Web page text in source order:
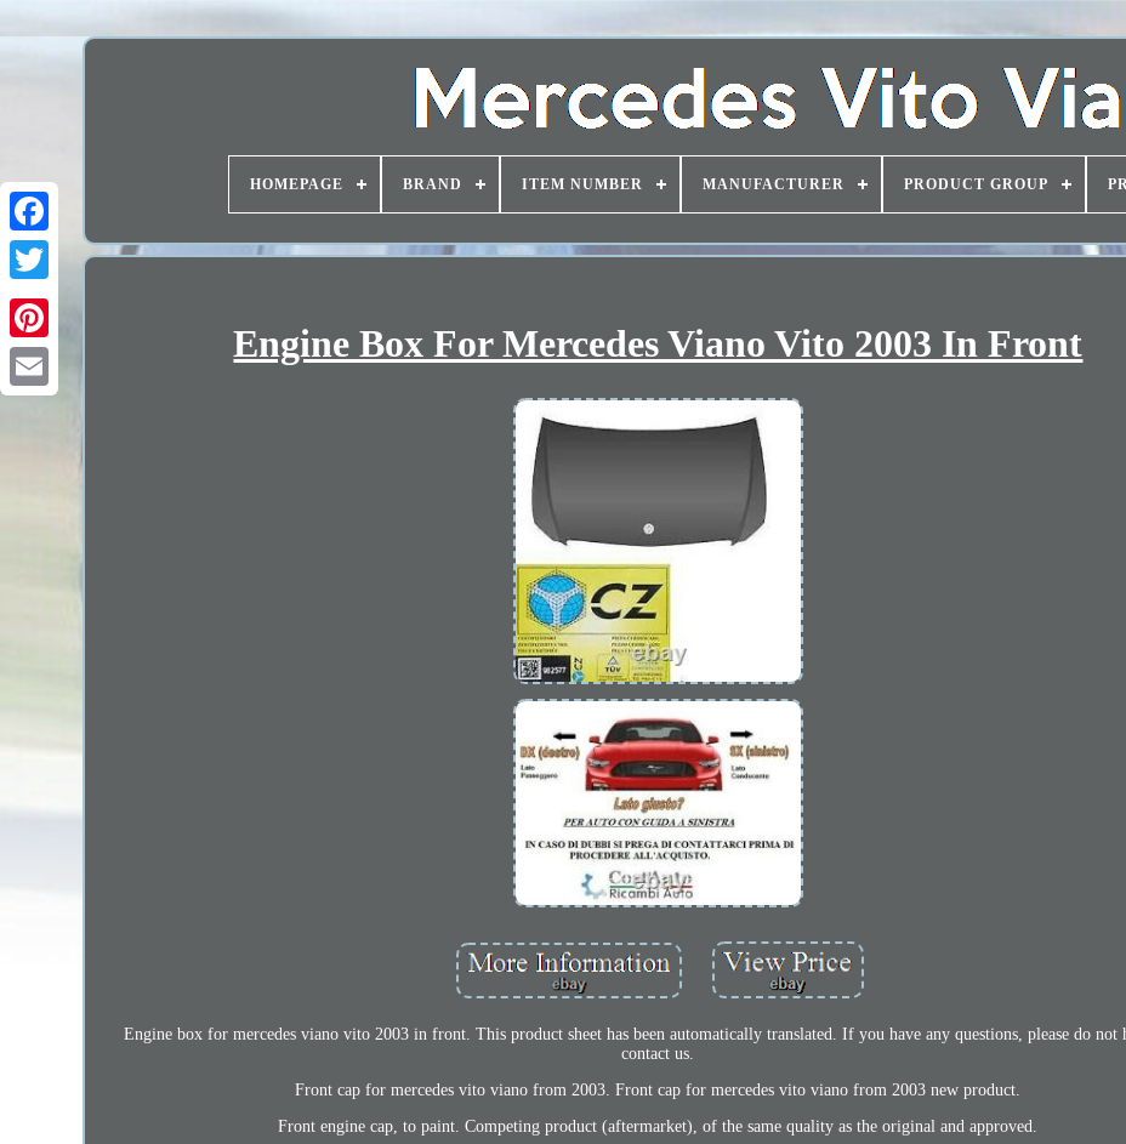
HOMEPAGE BRAND ITEM NUMBER MANUFACTURER PRODUCT GROUP
Engine Box For Mercedes Viano Vito 2003 In Front
Engine box for mercedes viano vito 2003 in front. This product sheet has been automatically translated. If you have any questions, please do not
contact us.
Front cap for mercedes vito viano from 2003. Front cap for mercedes vito viano from 2003 new product.
Front engine cap, to paint. Competing product (aftermarket), of the same quality as the original and approved.